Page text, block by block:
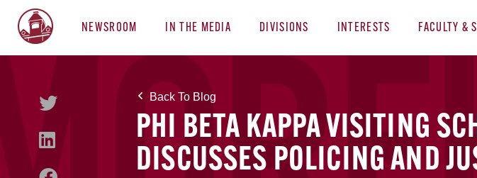
NEWSROOM IN THE MEDIA DIVISIONS INTERESTS FACULTY &
Back To Blog
PHI BETA KAPPA VISITING
DISCUSSES POLICING AND